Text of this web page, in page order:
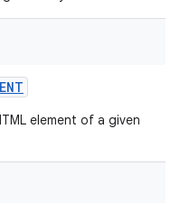
element of a given